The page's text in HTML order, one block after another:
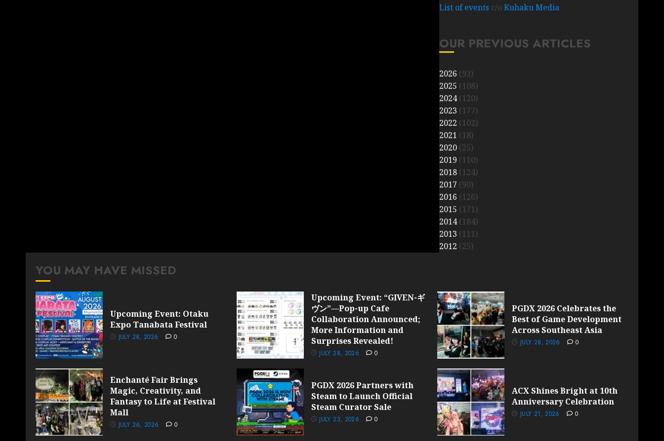
List of events c/o Kuhaku Media
OUR PREVIOUS ARTICLES
2026 (93)
2025 (108)
2024(120)
2023 (177)
2022 (102)
2021 (18)
2020(25)
2019 (110)
2018(124)
2017 (90)
2016 (126)
2015 (171)
2014(184)
2013 (111)
2012 (25)
YOU MAY HAVE MISSED
Upcoming Event: Otaku
Expo Tanabata Festival
JULY 28, 2026 0
Upcoming Event: “GIVEN-ギ
ヴン”—Pop-up Cafe
Collaboration Announced;
More Information and
Surprises Revealed!
JULY 28, 2026 0
PGDX 2026 Celebrates the
Best of Game Development
Across Southeast Asia
JULY 28, 2026 0
Enchanté Fair Brings
Magic, Creativity, and
Fantasy to Life at Festival
Mall
JULY 26, 2026 0
PGDX 2026 Partners with
Steam to Launch Official
Steam Curator Sale
JULY 23, 2026 0
ACX Shines Bright at 10th
Anniversary Celebration
JULY 21, 2026 0